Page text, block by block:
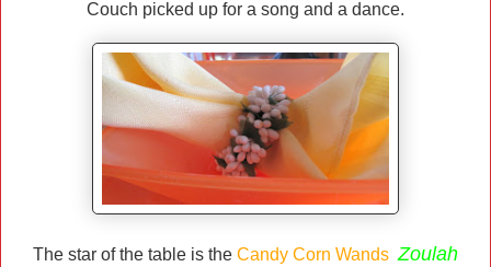
Couch picked up for a song and a dance.
The star of the table is the Candy Corn Wands Zoulah